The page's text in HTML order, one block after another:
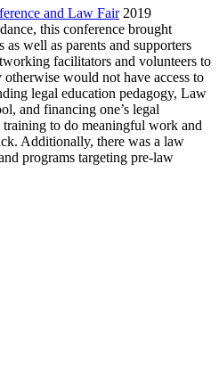
and Law Fair2019
this conference brought
well as parents and supporters
facilitators and volunteers to
would not have access to
legal education pedagogy, Law
and financing one’s legal
training to do meaningful work and
Additionally, there was a law
programs targeting pre-law